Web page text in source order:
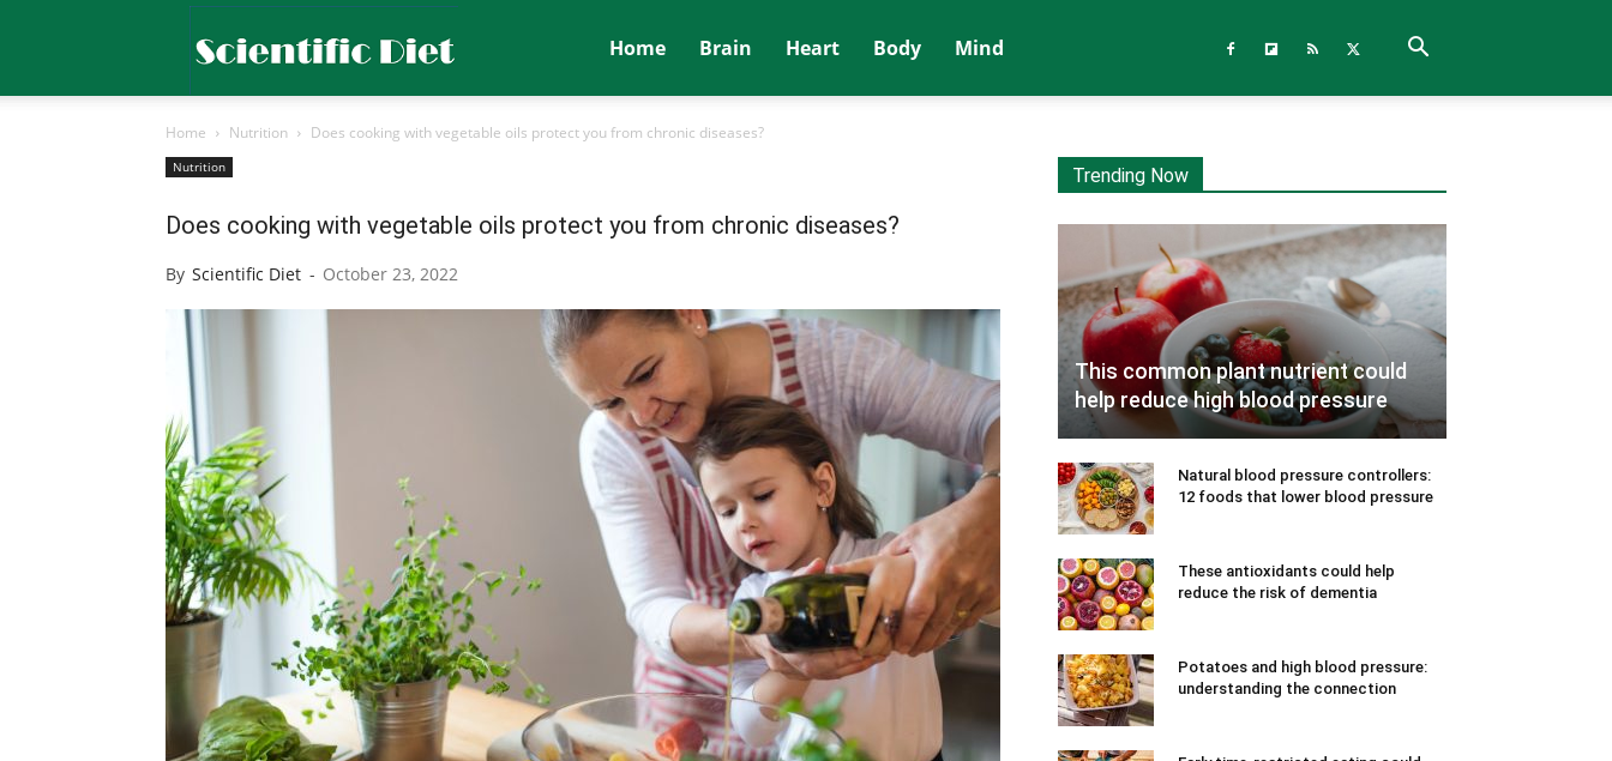
Diet
Home Brain Heart Body Mind
Home Nutrition Does cooking with vegetable oils protect you from chronic diseases?
Nutrition
Does cooking with vegetable oils protect you from chronic diseases?
By Scientific Diet - October 23, 2022
Trending Now
This common plant nutrient could
help reduce high blood pressure
Natural blood pressure controllers:
12 foods that lower blood pressure
These antioxidants could help
reduce the risk of dementia
Potatoes and high blood pressure:
understanding the connection